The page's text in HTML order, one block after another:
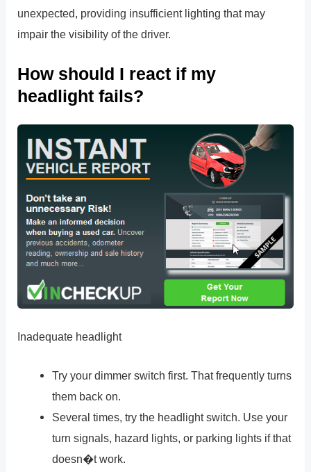
unexpected, providing insufficient lighting that may
impair the visibility of the driver.
How should I react if my
headlight fails?
Inadequate headlight
Try your dimmer switch first. That frequently turns
them back on.
Several times, try the headlight switch. Use your
turn signals, hazard lights, or parking lights if that
doesn�t work.